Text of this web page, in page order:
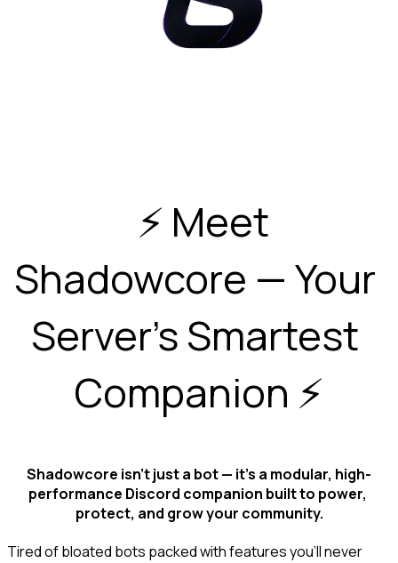
Shadowcore — Your
Server’s Smartest
Shadowcore isn’t just a bot — it’s a modular, high-
performance Discord companion built to power,
protect, and grow your community.
Tired of bloated bots packed with features you’ll never